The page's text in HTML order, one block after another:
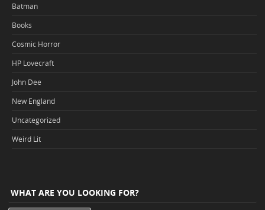
Batman
Books
Cosmic Horror
HP Lovecraft
John Dee
New England
Uncategorized
Weird Lit
WHAT ARE YOU LOOKING FOR?